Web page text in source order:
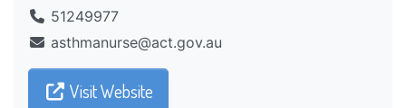
51249977
ua.vog.tca@esrunamhtsa
Visit Website